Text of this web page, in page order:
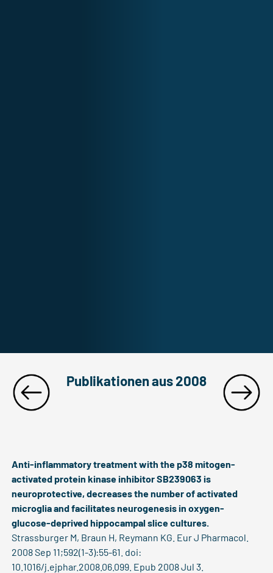
Publikationen aus 2008
Anti-inflammatory treatment with the p38 mitogen-
activated protein kinase inhibitor SB239063 is
neuroprotective, decreases the number of activated
microglia and facilitates neurogenesis in oxygen-
glucose-deprived hippocampal slice cultures.
Strassburger M, Braun H, Reymann KG. Eur J Pharmacol.
2008 Sep 11;592(1-3):55-61. doi:
10.1016/j.ejphar.2008.06.099. Epub 2008 Jul 3.